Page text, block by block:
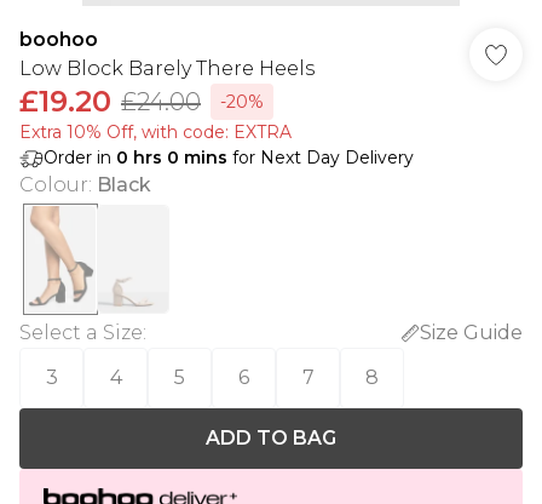
boohoo
Low Block Barely There Heels
£19.20 £24.00
-20%
Extra 10% Off, with code: EXTRA
Order in 0 hrs 0 mins for Next Day Delivery
Colour: Black
Select a Size:
Size Guide
3
4 5 6 7 8
ADD TO BAG